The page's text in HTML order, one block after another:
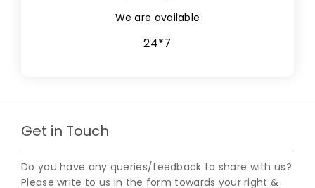
We are available
24*7
Get in Touch
Do you have any queries/feedback to share with us?
Please write to us in the form towards your right &